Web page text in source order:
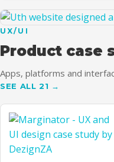
FRENCH WEDDING CAKES
UX/UI
Product case
Apps, platforms and
SEE ALL 21 →